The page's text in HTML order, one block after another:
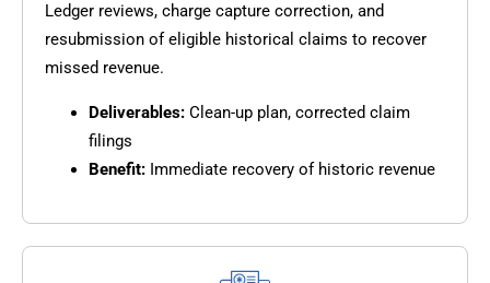
Ledger reviews, charge capture correction, and
resubmission of eligible historical claims to recover
missed revenue.
Deliverables: Clean-up plan, corrected claim
filings
Benefit: Immediate recovery of historic revenue